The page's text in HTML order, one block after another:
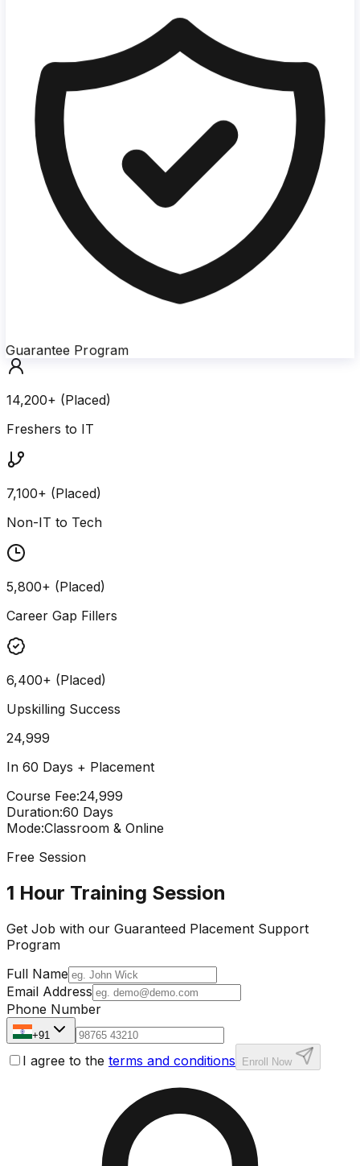
Guarantee Program
14,200+ (Placed)
Freshers to IT
7,100+ (Placed)
Non-IT to Tech
5,800+ (Placed)
Career Gap Fillers
6,400+ (Placed)
Upskilling Success
24,999
In 60 Days + Placement
Course Fee:₹24,999
Duration:60 Days
Mode:Classroom & Online
Free Session
1 Hour Training Session
Get Job with our Guaranteed Placement Support
Program
Full Name
Email Address
Phone Number
+91
I agree to the terms and conditions Enroll Now